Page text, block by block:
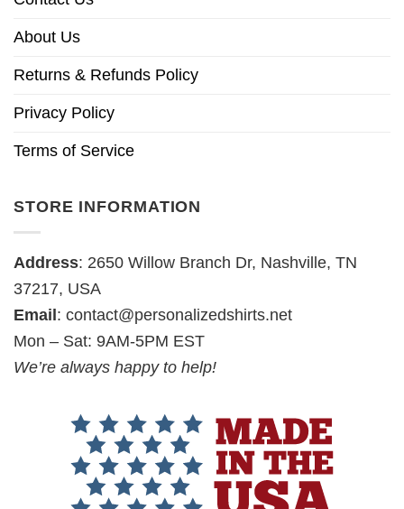
About Us
Returns & Refunds Policy
Privacy Policy
Terms of Service
STORE INFORMATION
Address: 2650 Willow Branch Dr, Nashville, TN
37217, USA
Email: contact@personalizedshirts.net
Mon – Sat: 9AM-5PM EST
We’re always happy to help!